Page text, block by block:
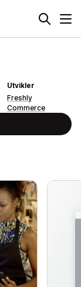
Utvikler
Freshly
Commerce